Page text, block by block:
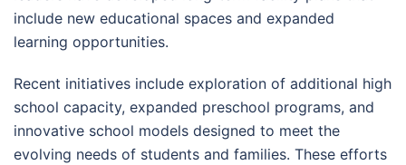
include new educational spaces and expanded
learning opportunities.
Recent initiatives include exploration of additional high
school capacity, expanded preschool programs, and
innovative school models designed to meet the
evolving needs of students and families. These efforts